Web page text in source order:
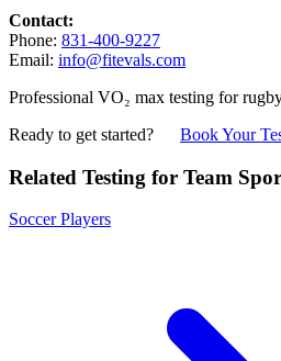
Contact:
Phone: 831-400-9227
Email: info@fitevals.com
Professional VO₂ max testing for
Ready to get started?
Book Your
Related Testing for Team
Soccer Players